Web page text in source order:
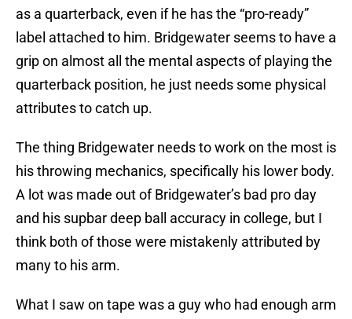
as a quarterback, even if he has the “pro-ready”
label attached to him. Bridgewater seems to have a
grip on almost all the mental aspects of playing the
quarterback position, he just needs some physical
attributes to catch up.
The thing Bridgewater needs to work on the most is
his throwing mechanics, specifically his lower body.
A lot was made out of Bridgewater’s bad pro day
and his supbar deep ball accuracy in college, but I
think both of those were mistakenly attributed by
many to his arm.
What I saw on tape was a guy who had enough arm